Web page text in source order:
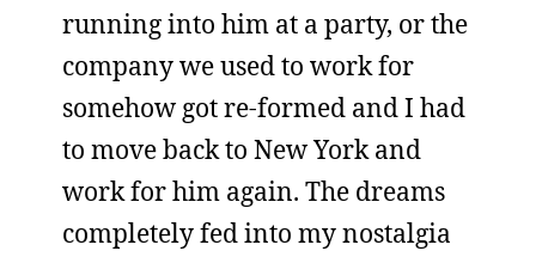
running into him at a party, or the
company we used to work for
somehow got re-formed and I had
to move back to New York and
work for him again. The dreams
completely fed into my nostalgia